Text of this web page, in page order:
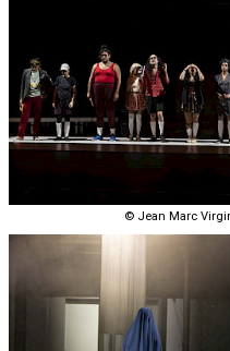
© Jean Marc